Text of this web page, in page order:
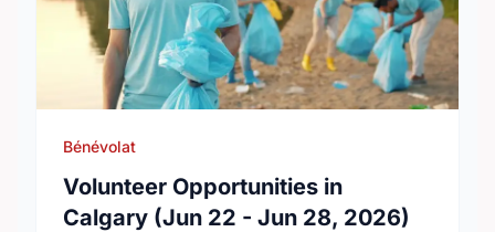
Bénévolat
Volunteer Opportunities in
Calgary (Jun 22 - Jun 28, 2026)